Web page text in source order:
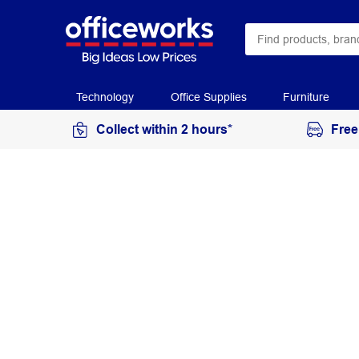
Technology Office Supplies Furniture
Collect within 2 hours*